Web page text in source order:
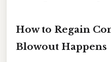
How to Regain
Blowout Happens